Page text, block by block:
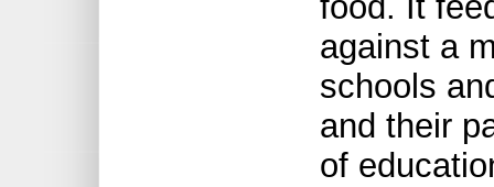
against a
schools
and their
of